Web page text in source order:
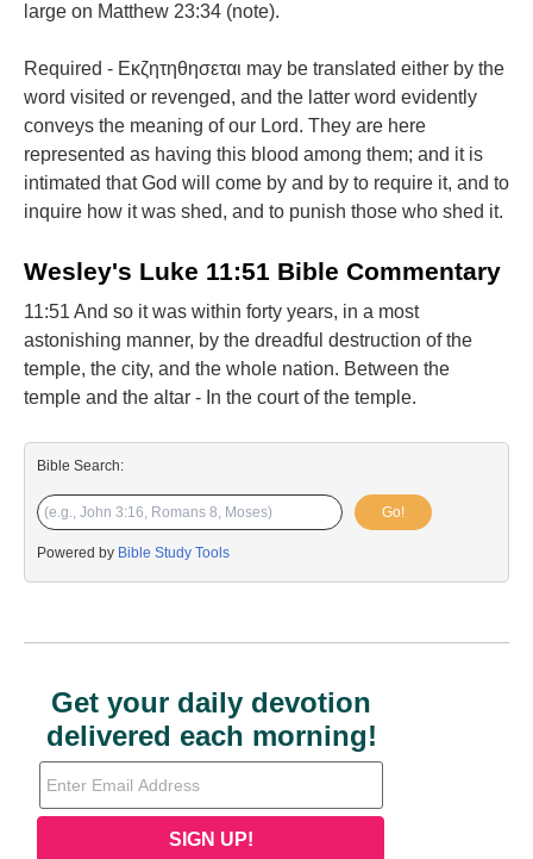
large on Matthew 23:34 (note).
Required - Εκζητηθησεται may be translated either by the
word visited or revenged, and the latter word evidently
conveys the meaning of our Lord. They are here
represented as having this blood among them; and it is
intimated that God will come by and by to require it, and to
inquire how it was shed, and to punish those who shed it.
Wesley's Luke 11:51 Bible Commentary
11:51 And so it was within forty years, in a most
astonishing manner, by the dreadful destruction of the
temple, the city, and the whole nation. Between the
temple and the altar - In the court of the temple.
Bible Search:
Go!
Powered by Bible Study Tools